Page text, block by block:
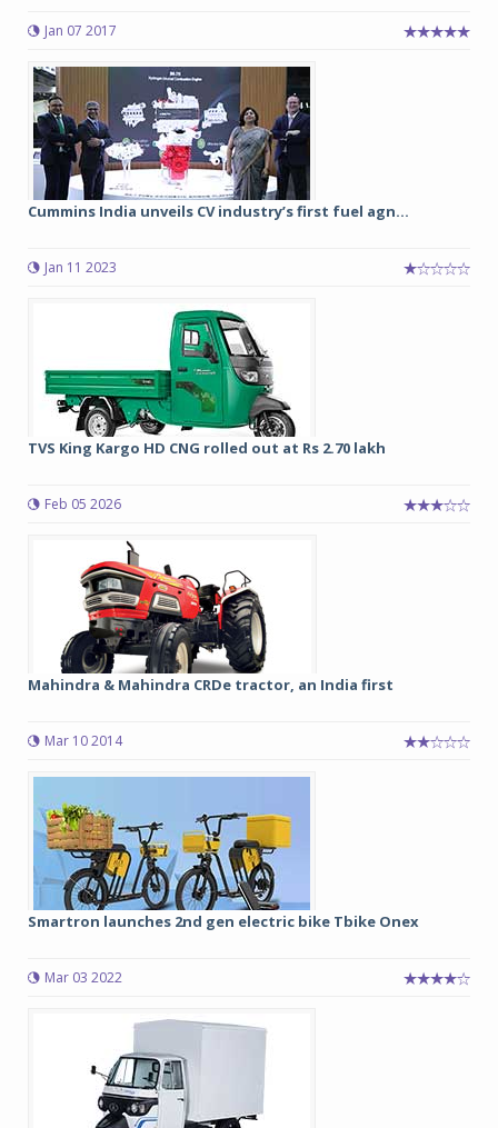
Jan 07 2017
Cummins India unveils CV industry’s first fuel agn...
Jan 11 2023
TVS King Kargo HD CNG rolled out at Rs 2.70 lakh
Feb 05 2026
Mahindra & Mahindra CRDe tractor, an India first
Mar 10 2014
Smartron launches 2nd gen electric bike Tbike Onex
Mar 03 2022